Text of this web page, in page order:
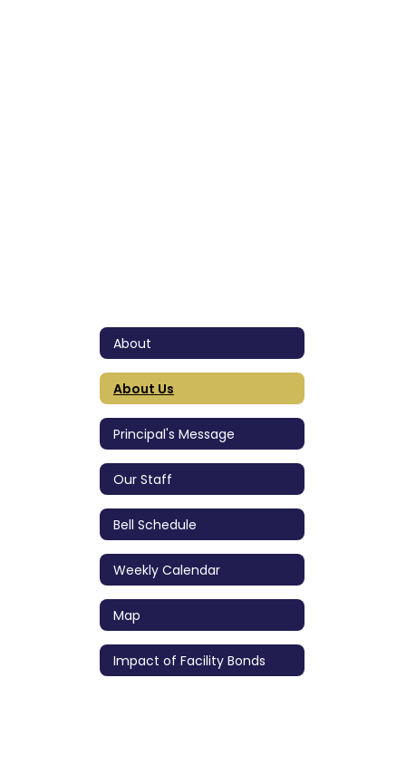
About
About Us
Principal's Message
Our Staff
Bell Schedule
Weekly Calendar
Map
Impact of Facility Bonds